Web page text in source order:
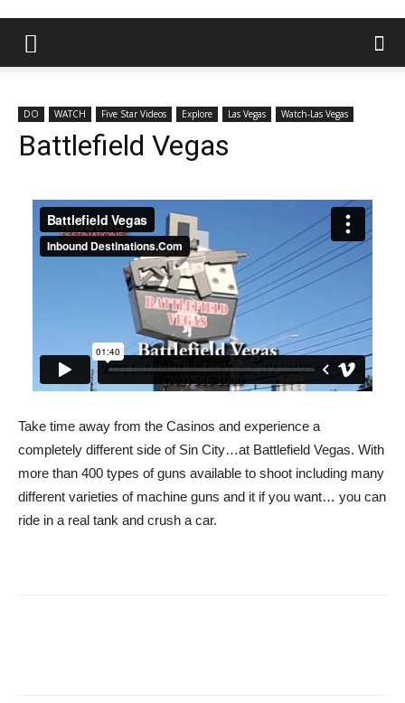
DO WATCH Five Star Videos Explore Las Vegas Watch-Las Vegas
Battlefield Vegas
Take time away from the Casinos and experience a
completely different side of Sin City…at Battlefield Vegas. With
more than 400 types of guns available to shoot including many
different varieties of machine guns and it if you want… you can
ride in a real tank and crush a car.